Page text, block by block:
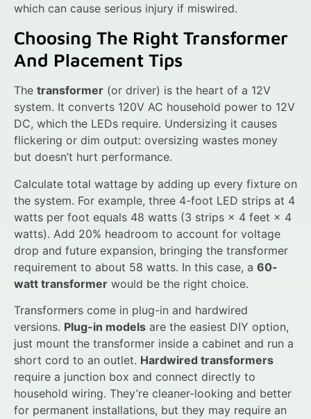
which can cause serious injury if miswired.
Choosing The Right Transformer
And Placement Tips
The transformer (or driver) is the heart of a 12V
system. It converts 120V AC household power to 12V
DC, which the LEDs require. Undersizing it causes
flickering or dim output: oversizing wastes money
but doesn’t hurt performance.
Calculate total wattage by adding up every fixture on
the system. For example, three 4-foot LED strips at 4
watts per foot equals 48 watts (3 strips × 4 feet × 4
watts). Add 20% headroom to account for voltage
drop and future expansion, bringing the transformer
requirement to about 58 watts. In this case, a 60-
watt transformer would be the right choice.
Transformers come in plug-in and hardwired
versions. Plug-in models are the easiest DIY option,
just mount the transformer inside a cabinet and run a
short cord to an outlet. Hardwired transformers
require a junction box and connect directly to
household wiring. They’re cleaner-looking and better
for permanent installations, but they may require an